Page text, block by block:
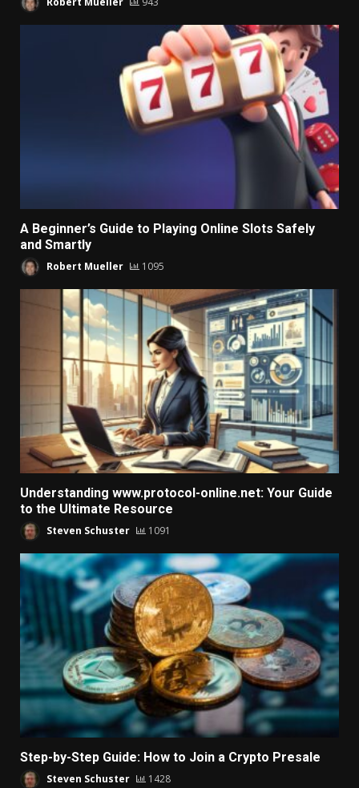
A Beginner’s Guide to Playing Online Slots Safely
and Smartly
Robert Mueller 1095
Understanding www.protocol-online.net: Your Guide
to the Ultimate Resource
Steven Schuster 1091
Step-by-Step Guide: How to Join a Crypto Presale
Steven Schuster 1428